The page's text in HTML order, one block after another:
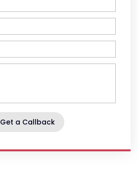
Get a Callback